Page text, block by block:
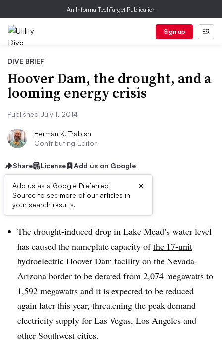
An Informa TechTarget Publication
Sign up
DIVE BRIEF
Hoover Dam, the drought, and a
looming energy crisis
Published July 1, 2014
Herman K. Trabish
Contributing Editor
Share License Add us on Google
Add us as a Google Preferred
Source to see more of our articles in
your search results.
×
Dive Brief:
The drought-induced drop in Lake Mead’s water level
has caused the nameplate capacity ofthe 17-unit
hydroelectric Hoover Dam facility on the Nevada-
Arizona border to be derated from 2,074 megawatts to
1,592 megawatts and it is expected to be reduced
again later this year, threatening the peak demand
electricity supply for Las Vegas, Los Angeles and
other Southwest cities.